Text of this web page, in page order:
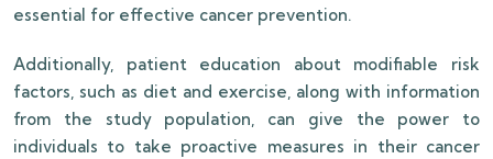
essential for effective cancer prevention.
Additionally, patient education about modifiable risk
factors, such as diet and exercise, along with information
from the study population, can give the power to
individuals to take proactive measures in their cancer